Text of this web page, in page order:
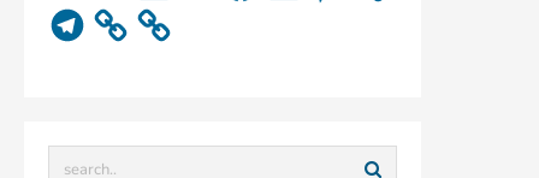
u
T
d n
k
T
e
m